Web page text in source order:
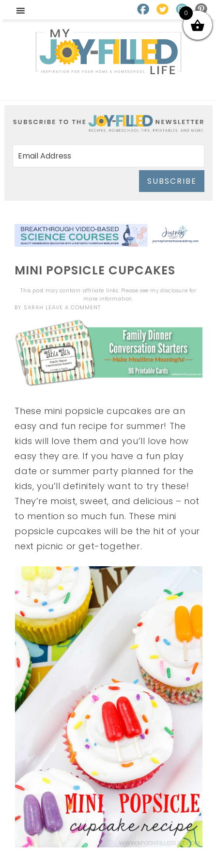
SUBSCRIBE
MINI POPSICLE CUPCAKES
This post may contain affiliate links. Please see mydisclosure for
more information.
BY SARAH LEAVE A COMMENT
These mini popsicle cupcakes are an
easy and fun recipe for summer! The
kids will love them and you’ll love how
easy they are. If you have a fun play
date or summer party planned for the
kids, you’ll definitely want to try these!
They’re moist, sweet, and delicious – not
to mention so much fun. These mini
popsicle cupcakes will be the hit of your
next picnic or get-together.
0